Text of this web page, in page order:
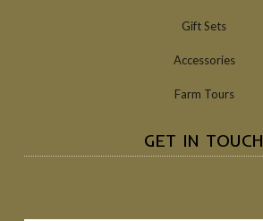
Gift Sets
Accessories
Farm Tours
GET IN TOUCH